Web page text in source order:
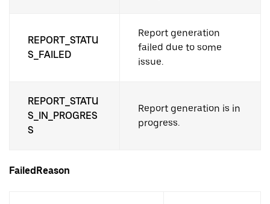
REPORT_STATU
S_FAILED
Report generation
failed due to some
issue.
REPORT_STATU
S_IN_PROGRES
S
Report generation is in
progress.
FailedReason